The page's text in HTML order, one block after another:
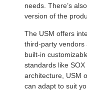
needs. There’s
version of the
The USM offers
third-party vendors
built-in
standards like
architecture, USM
can adapt to suit